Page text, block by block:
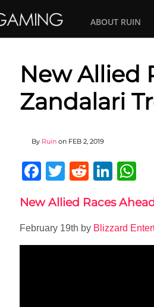
ABOUT RUIN
New Allied
Zandalari
By Ruin on FEB 2, 2019
Facebook
Twitter
Reddit
New Allied Races
February 19th by Blizzard